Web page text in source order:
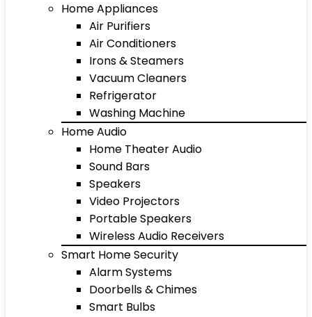
Home Appliances
Air Purifiers
Air Conditioners
Irons & Steamers
Vacuum Cleaners
Refrigerator
Washing Machine
Home Audio
Home Theater Audio
Sound Bars
Speakers
Video Projectors
Portable Speakers
Wireless Audio Receivers
Smart Home Security
Alarm Systems
Doorbells & Chimes
Smart Bulbs